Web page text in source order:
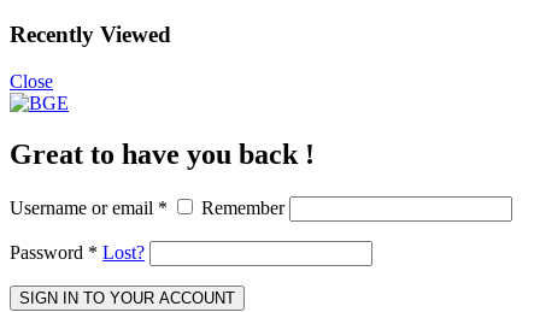
Recently Viewed
Close
Great to have you back !
Username or email * Remember
Password * Lost?
SIGN IN TO YOUR ACCOUNT